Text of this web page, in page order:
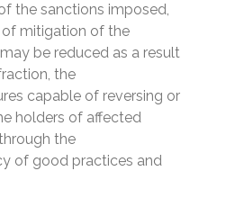
the sanctions imposed,
mitigation of the
be reduced as a result
the
capable of reversing or
holders of affected
the
of good practices and